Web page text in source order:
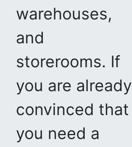
warehouses,
and
storerooms. If
you are already
convinced that
you need a